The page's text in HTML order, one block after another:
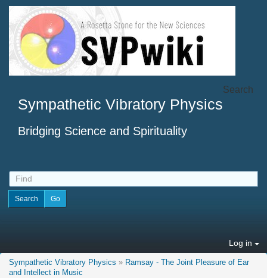
Sympathetic Vibratory Physics
Bridging Science and Spirituality
Search
Log in
Sympathetic Vibratory Physics » Ramsay - The Joint Pleasure of Ear
and Intellect in Music